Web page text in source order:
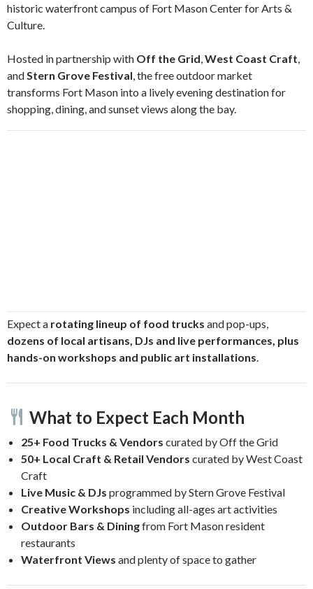
historic waterfront campus of Fort Mason Center for Arts &
Culture.
Hosted in partnership with Off the Grid,West Coast Craft,
andStern Grove Festival, the free outdoor market
transforms Fort Mason into a lively evening destination for
shopping, dining, and sunset views along the bay.
Expect a rotating lineup of food trucks and pop-ups,
dozens of local artisans, DJs and live performances, plus
hands-on workshops and public art installations.
What to Expect Each Month
25+ Food Trucks & Vendors curated by Off the Grid
50+ Local Craft & Retail Vendors curated by West Coast
Craft
Live Music & DJs programmed by Stern Grove Festival
Creative Workshops including all-ages art activities
Outdoor Bars & Diningfrom Fort Mason resident
restaurants
Waterfront Views and plenty of space to gather